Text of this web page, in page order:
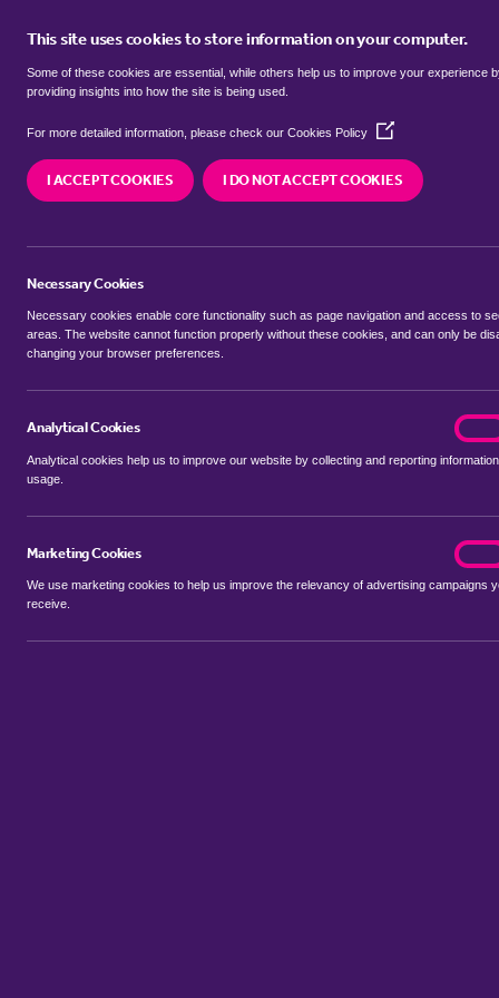
This site uses cookies to store information on your computer.
Some of these cookies are essential, while others help us to improve your experience
providing insights into how the site is being used.
For more detailed information, please check our Cookies Policy
(Opens
new
window)
I ACCEPT COOKIES I DO NOT ACCEPT COOKIES
Necessary Cookies
Necessary cookies enable core functionality such as page navigation and access to
areas. The website cannot function properly without these cookies, and can only be
changing your browser preferences.
Analytical Cookies
Analytical cookies help us to improve our website by collecting and reporting
usage.
Marketing Cookies
We use marketing cookies to help us improve the relevancy of advertising campaigns
receive.
BUY
SEARCH SIMILAR PROPERTIES
Walton Road, Wisbech
£575,000